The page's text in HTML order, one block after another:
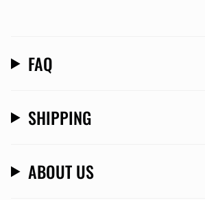
FAQ
SHIPPING
ABOUT US